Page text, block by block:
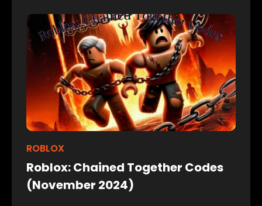
ROBLOX
Roblox: Chained Together Codes
(November 2024)